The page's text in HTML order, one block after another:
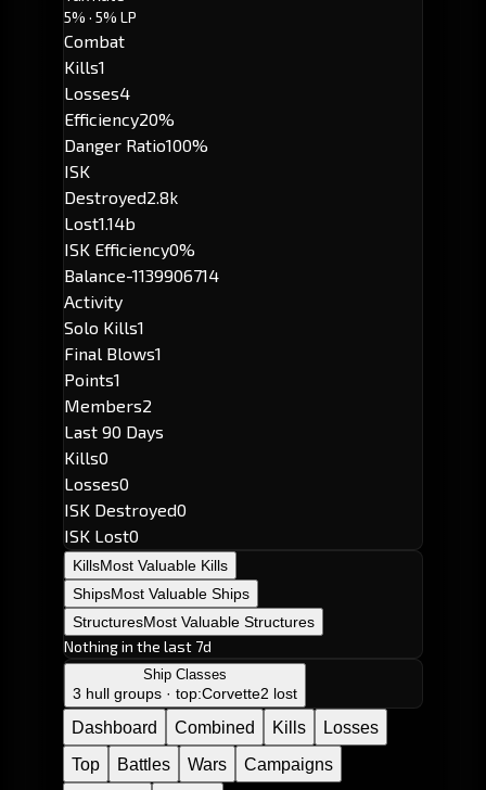
5% · 5% LP
Combat
Kills1
Losses4
Efficiency20%
Danger Ratio100%
ISK
Destroyed2.8k
Lost1.14b
ISK Efficiency0%
Balance-1139906714
Activity
Solo Kills1
Final Blows1
Points1
Members2
Last 90 Days
Kills0
Losses0
ISK Destroyed0
ISK Lost0
KillsMost Valuable Kills
ShipsMost Valuable Ships
StructuresMost Valuable Structures
Nothing in the last 7d
Ship Classes
3 hull groups · top:Corvette2 lost
Dashboard Combined Kills
Losses
Top
Battles Wars
Campaigns